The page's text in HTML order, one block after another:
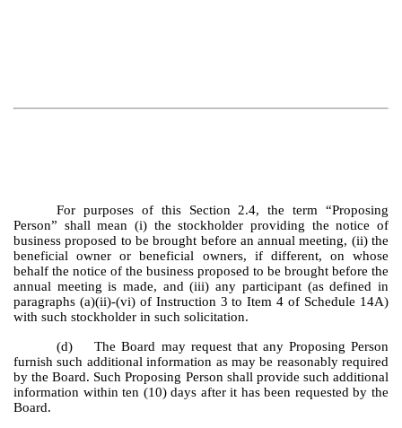
For purposes of this Section 2.4, the term “Proposing
Person” shall mean (i) the stockholder providing the notice of
business proposed to be brought before an annual meeting, (ii) the
beneficial owner or beneficial owners, if different, on whose
behalf the notice of the business proposed to be brought before the
annual meeting is made, and (iii) any participant (as defined in
paragraphs (a)(ii)-(vi) of Instruction 3 to Item 4 of Schedule 14A)
with such stockholder in such solicitation.
(d) The Board may request that any Proposing Person
furnish such additional information as may be reasonably required
by the Board. Such Proposing Person shall provide such additional
information within ten (10) days after it has been requested by the
Board.